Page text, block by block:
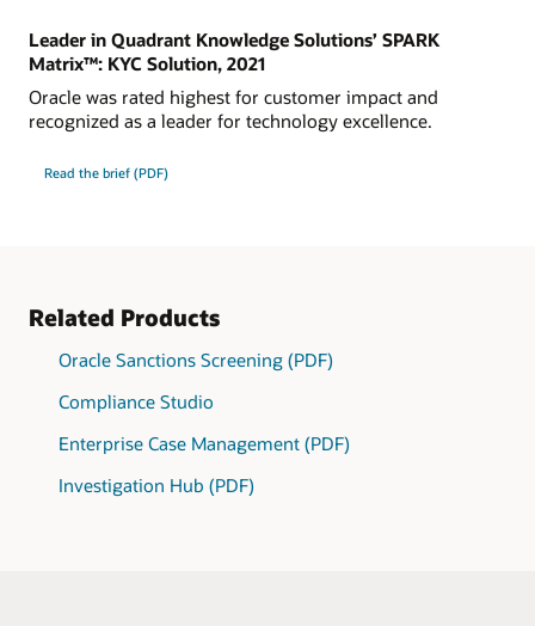
Leader in Quadrant Knowledge Solutions’ SPARK
Matrix™: KYC Solution, 2021
Oracle was rated highest for customer impact and
recognized as a leader for technology excellence.
Read the brief (PDF)
Related Products
Oracle Sanctions Screening (PDF)
Compliance Studio
Enterprise Case Management (PDF)
Investigation Hub (PDF)